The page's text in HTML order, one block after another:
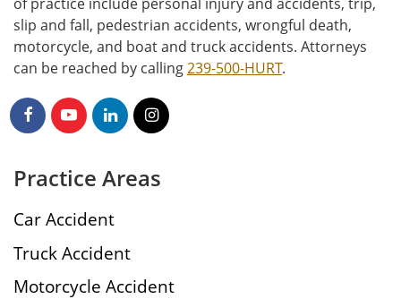
slip and fall, pedestrian accidents, wrongful death,
motorcycle, and boat and truck accidents. Attorneys
can be reached by calling239-500-HURT.
Practice Areas
Car Accident
Truck Accident
Motorcycle Accident